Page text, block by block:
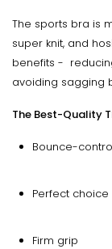
The sports bra is
super knit, and
benefits -
avoiding sagging
The Best-Quality
Bounce-
Perfect
Firm grip